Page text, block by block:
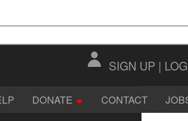
SIGN UP |
SOFTWARE IMAGES
DONATE CONTACT